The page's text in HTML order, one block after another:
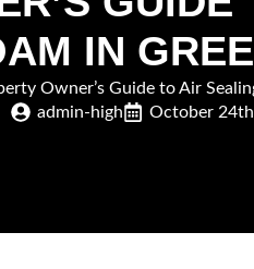
IN
Owner’s Guide to Air
admin-high
October